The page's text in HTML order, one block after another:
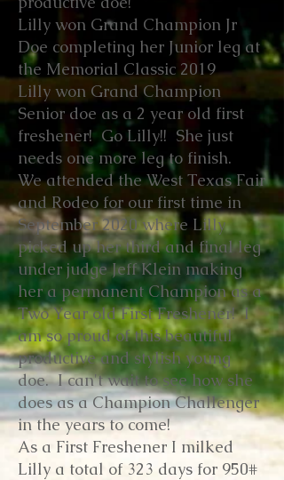
Lilly won Grand Champion Jr
Doe completing her Junior leg at
the Memorial Classic 2019
Lilly won Grand Champion
Senior doe as a 2 year old first
freshener! Go Lilly!! She just
needs one more leg to finish.
We attended the West Texas Fair
and Rodeo for our first time in
September 2020 where Lilly
picked up her third and final leg
under judge Jeff Klein making
her a permanent Champion as a
Two Year old First Freshener! I
am so proud of this beautiful
productive and stylish young
doe. I can't wait to see how she
does as a Champion Challenger
in the years to come!
As a First Freshener I milked
Lilly a total of 323 days for 950#